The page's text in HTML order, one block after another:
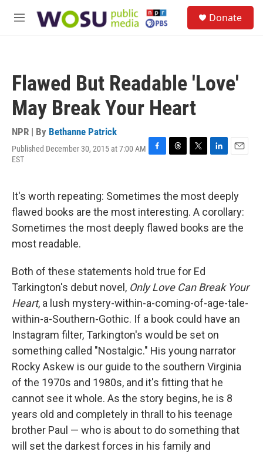
M
Donate
Flawed But Readable 'Love'
May Break Your Heart
NPR | By Bethanne Patrick
Published December 30, 2015 at 7:00 AM
EST
F
e
b
o
o
k
T
e
a
d
s
T
t
t
e
r
L
k
e
d
n
E
i
l
It's worth repeating: Sometimes the most deeply
flawed books are the most interesting. A corollary:
Sometimes the most deeply flawed books are the
most readable.
Both of these statements hold true for Ed
Tarkington's debut novel, Only Love Can Break Your
Heart, a lush mystery-within-a-coming-of-age-tale-
within-a-Southern-Gothic. If a book could have an
Instagram filter, Tarkington's would be set on
something called "Nostalgic." His young narrator
Rocky Askew is our guide to the southern Virginia
of the 1970s and 1980s, and it's fitting that he
cannot see it whole. As the story begins, he is 8
years old and completely in thrall to his teenage
brother Paul — who is about to do something that
will set the darkest forces in his family and